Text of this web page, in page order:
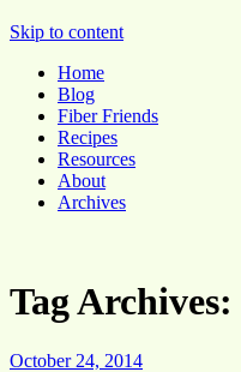
Pocket Pause
Skip to content
Home
Blog
Fiber Friends
Recipes
Resources
About
Archives
Tag Archives:
October 24, 2014